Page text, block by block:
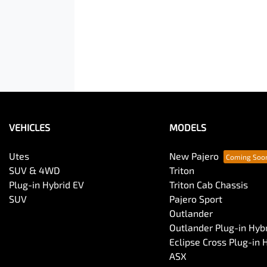
VEHICLES
Utes
SUV & 4WD
Plug-in Hybrid EV
SUV
MODELS
New Pajero
Triton
Triton Cab Chassis
Pajero Sport
Outlander
Outlander Plug-in
Eclipse Cross Plug-in
ASX